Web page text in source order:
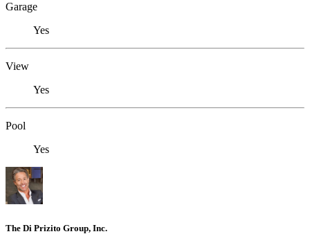
Garage
Yes
View
Yes
Pool
Yes
The Di Prizito Group, Inc.